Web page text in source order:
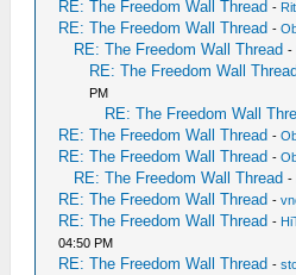
RE: The Freedom Wall Thread -
RE: The Freedom Wall Thread -
RE: The Freedom Wall Thread -
RE: The Freedom Wall Thread
PM
RE: The Freedom Wall
RE: The Freedom Wall Thread -
RE: The Freedom Wall Thread -
RE: The Freedom Wall Thread -
RE: The Freedom Wall Thread -
RE: The Freedom Wall Thread -
04:50 PM
RE: The Freedom Wall Thread -